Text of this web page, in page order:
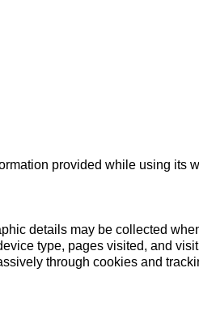
provided while using its
details may be collected
type, pages visited, and
through cookies and